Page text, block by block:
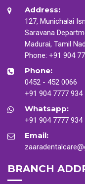
Address:
127, Munichalai
Saravana
Madurai, Tamil
Phone: +91 904
Phone:
0452 - 452 0066
+91 904 7777 934
Whatsapp:
+91 904 7777 934
Email:
BRANCH